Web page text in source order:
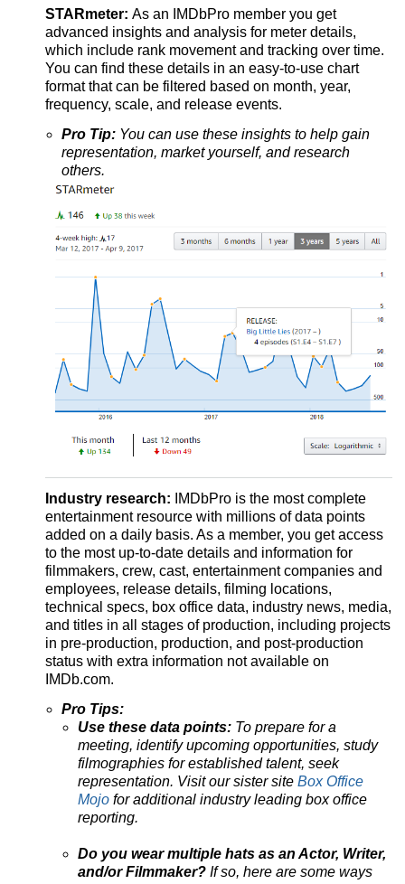
STARmeter: As an IMDbPro member you get
advanced insights and analysis for meter details,
which include rank movement and tracking over time.
You can find these details in an easy-to-use chart
format that can be filtered based on month, year,
frequency, scale, and release events.
Pro Tip: You can use these insights to help gain
representation, market yourself, and research
others.
Industry research: IMDbPro is the most complete
entertainment resource with millions of data points
added on a daily basis. As a member, you get access
to the most up-to-date details and information for
filmmakers, crew, cast, entertainment companies and
employees, release details, filming locations,
technical specs, box office data, industry news, media,
and titles in all stages of production, including projects
in pre-production, production, and post-production
status with extra information not available on
IMDb.com.
Pro Tips:
Use these data points: To prepare for a
meeting, identify upcoming opportunities, study
filmographies for established talent, seek
representation. Visit our sister site Box Office
Mojo for additional industry leading box office
reporting.
Do you wear multiple hats as an Actor, Writer,
and/or Filmmaker? If so, here are some ways